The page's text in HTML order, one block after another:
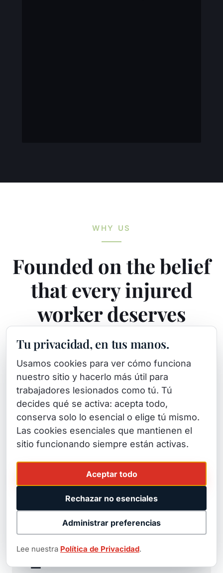
WHY US
Founded on the belief
that every injured
worker deserves
maximum
representation.
⚖️
We don't just negotiate — we litigate. Insurance
companies know we'll take cases to trial, which
means better settlements for our clients.
🏆
Tu privacidad, en tus manos.
Usamos cookies para ver cómo funciona
nuestro sitio y hacerlo más útil para
trabajadores lesionados como tú. Tú
decides qué se activa: acepta todo,
conserva solo lo esencial o elige tú mismo.
Las cookies esenciales que mantienen el
sitio funcionando siempre están activas.
Aceptar todo
Rechazar no esenciales
Administrar preferencias
Lee nuestra Política de Privacidad.